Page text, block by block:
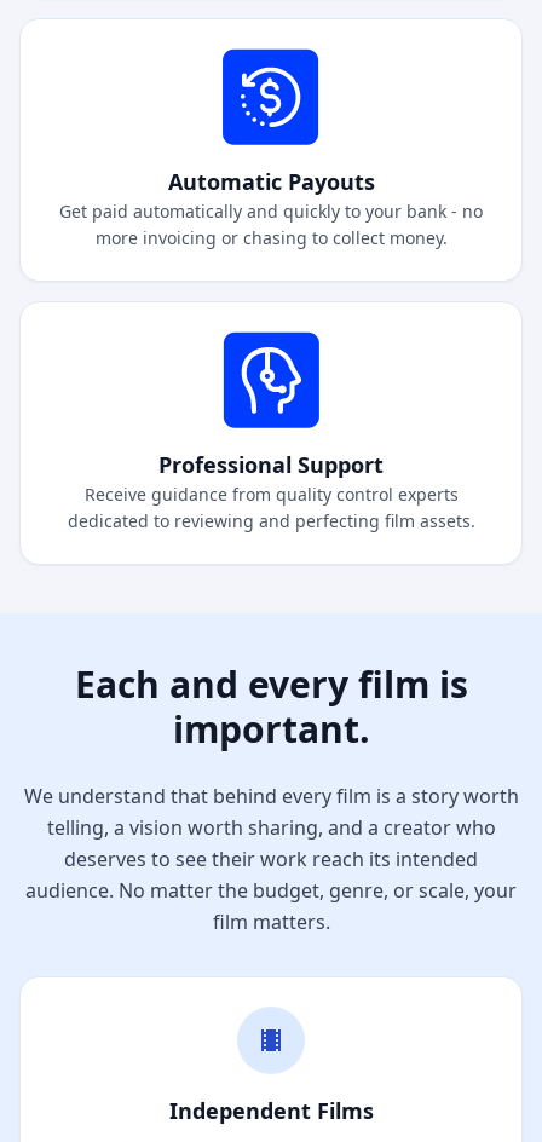
Automatic Payouts
Get paid automatically and quickly to your bank - no
more invoicing or chasing to collect money.
Professional Support
Receive guidance from quality control experts
dedicated to reviewing and perfecting film assets.
Each and every film is
important.
We understand that behind every film is a story worth
telling, a vision worth sharing, and a creator who
deserves to see their work reach its intended
audience. No matter the budget, genre, or scale, your
film matters.
Independent Films